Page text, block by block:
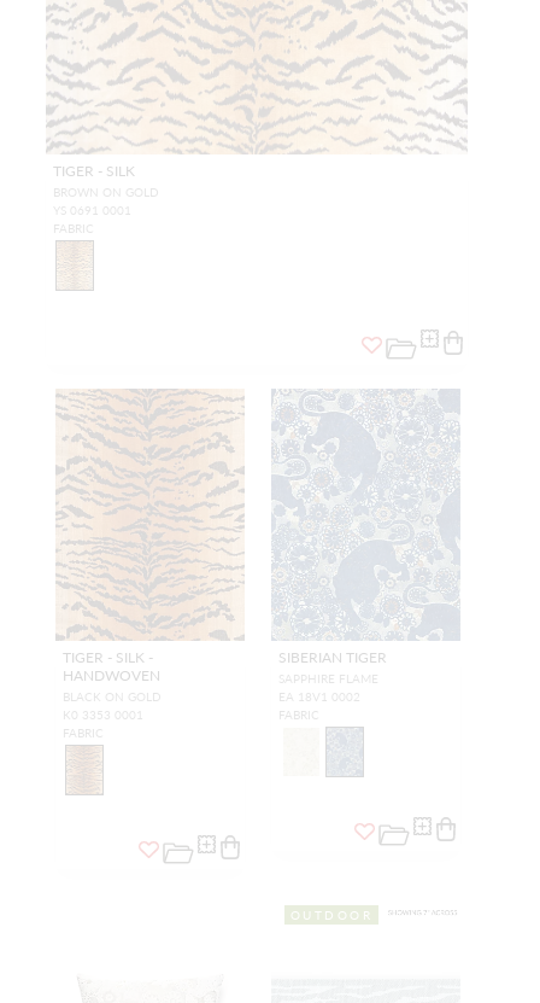
TIGER - SILK
BROWN ON GOLD
YS 0691 0001
FABRIC
TIGER - SILK -
HANDWOVEN
BLACK ON GOLD
K0 3353 0001
FABRIC
SIBERIAN TIGER
SAPPHIRE FLAME
EA 18V1 0002
FABRIC
OUTDOOR